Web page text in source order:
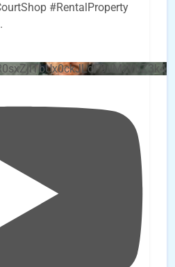
#RentalProperty